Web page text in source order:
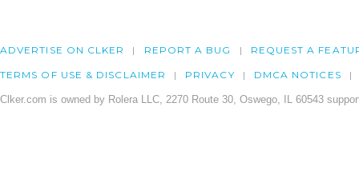
ADVERTISE ON CLKER REPORT A BUG REQUEST A
TERMS OF USE & DISCLAIMER PRIVACY DMCA NOTICES
Clker.com is owned by Rolera LLC, 2270 Route 30, Oswego, IL 60543